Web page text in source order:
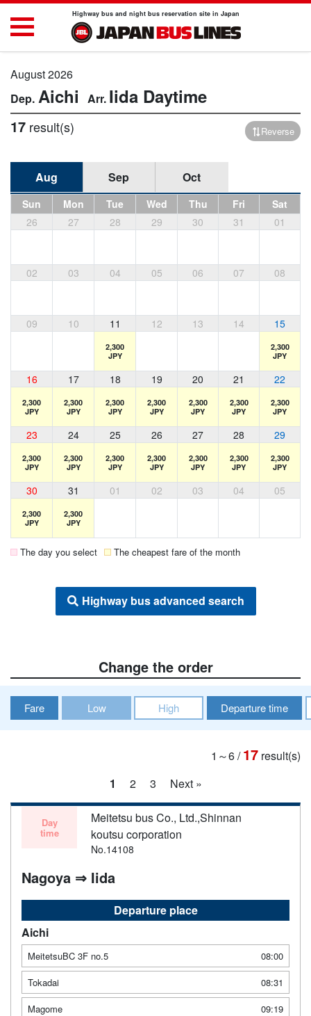
Highway bus and night bus reservation site in Japan
August 2026
Aichi Iida Daytime
17 result(s) Reverse
Aug Sep Oct
Sun Mon Tue Wed Thu Fri
Sat
26
27 28 29 30 31 01
02 03 04 05 06 07 08
09 10 11 12 13 14 15
2,300
JPY
2,300
JPY
16 17 18 19 20 21 22
2,300
JPY
2,300
JPY
2,300
JPY
2,300
JPY
2,300
JPY
2,300
JPY
2,300
JPY
23 24 25 26 27 28 29
2,300
JPY
2,300
JPY
2,300
JPY
2,300
JPY
2,300
JPY
2,300
JPY
2,300
JPY
30 31 01 02 03 04 05
2,300
JPY
2,300
JPY
The day you select The cheapest fare of the month
Highway bus advanced search
Change the order
Fare Low High Departure time
1～6/17 result(s)
1
2 3 Next »
Day
time
Meitetsu bus Co., Ltd.,Shinnan
koutsu corporation
No.14108
Nagoya ⇒ Iida
Departure place
Aichi
MeitetsuBC 3F no.5
08:00
Tokadai
08:31
Magome
09:19